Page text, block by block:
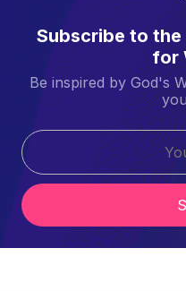
Subscribe to
for
Be inspired by God's